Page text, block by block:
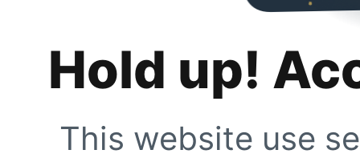
Hold up!
This website use